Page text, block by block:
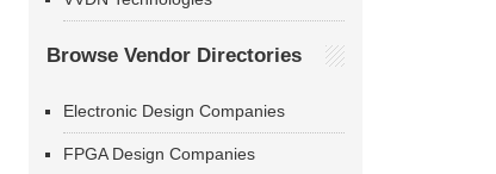
Browse Vendor Directories
Electronic Design Companies
FPGA Design Companies